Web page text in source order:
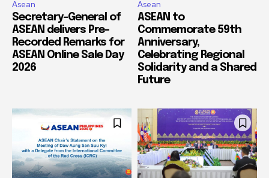
Asean
Secretary-General of
ASEAN delivers Pre-
Recorded Remarks for
ASEAN Online Sale Day
2026
Asean
ASEAN to
Commemorate 59th
Anniversary,
Celebrating Regional
Solidarity and a Shared
Future